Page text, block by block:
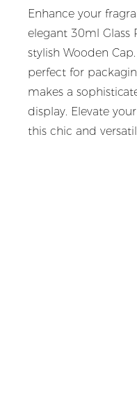
Enhance your
elegant 30ml Glass
stylish Wooden
perfect for
makes a
display. Elevate
this chic and